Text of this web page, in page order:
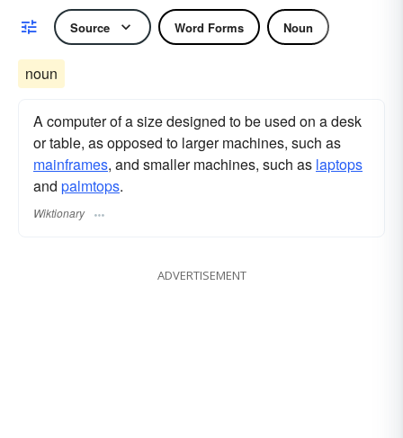
Source Word Forms Noun
noun
A computer of a size designed to be used on a desk
or table, as opposed to larger machines, such as
mainframes, and smaller machines, such as laptops
and palmtops.
Wiktionary
ADVERTISEMENT